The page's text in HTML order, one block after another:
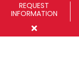
State University
REQUEST
INFORMATION